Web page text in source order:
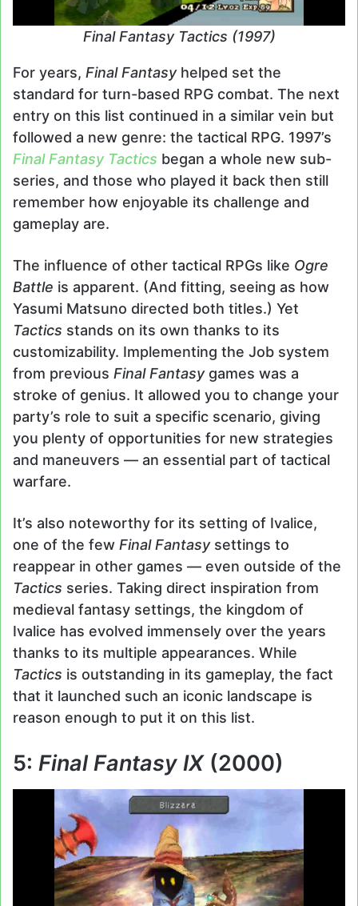
Final Fantasy Tactics (1997)
For years, Final Fantasyhelped set the
standard for turn-based RPG combat. The next
entry on this list continued in a similar vein but
followed a new genre: the tactical RPG. 1997’s
Final Fantasy Tactics began a whole new sub-
series, and those who played it back then still
remember how enjoyable its challenge and
gameplay are.
The influence of other tactical RPGs like Ogre
Battle is apparent. (And fitting, seeing as how
Yasumi Matsuno directed both titles.) Yet
Tactics stands on its own thanks to its
customizability. Implementing the Job system
from previous Final Fantasygames was a
stroke of genius. It allowed you to change your
party’s role to suit a specific scenario, giving
you plenty of opportunities for new strategies
and maneuvers — an essential part of tactical
warfare.
It’s also noteworthy for its setting of Ivalice,
one of the few Final Fantasysettings to
reappear in other games — even outside of the
Tactics series. Taking direct inspiration from
medieval fantasy settings, the kingdom of
Ivalice has evolved immensely over the years
thanks to its multiple appearances. While
Tactics is outstanding in its gameplay, the fact
that it launched such an iconic landscape is
reason enough to put it on this list.
5: Final Fantasy IX(2000)